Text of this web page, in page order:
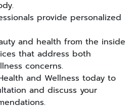
provide personalized
and health from the inside
that address both
concerns.
and Wellness today to
and discuss your